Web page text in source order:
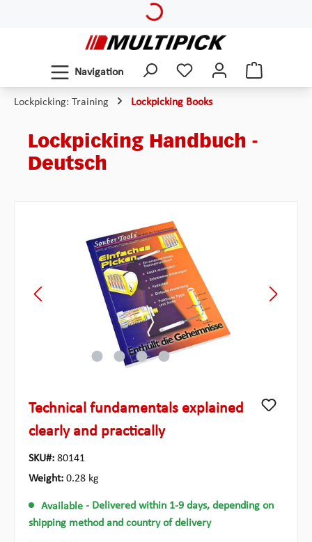
Navigation
Lockpicking: Training Lockpicking Books
Lockpicking Handbuch -
Deutsch
Technical fundamentals explained
clearly and practically
SKU#: 80141
Weight: 0.28 kg
Available - Delivered within 1-9 days, depending on
shipping method and country of delivery